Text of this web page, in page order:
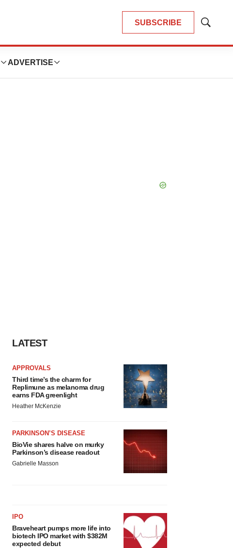
SUBSCRIBE
Show
ADVERTISE
LATEST
APPROVALS
Third time’s the charm for
Replimune as melanoma drug
earns FDA greenlight
Heather McKenzie
PARKINSON’S DISEASE
BioVie shares halve on murky
Parkinson’s disease readout
Gabrielle Masson
IPO
Braveheart pumps more life into
biotech IPO market with $382M
expected debut